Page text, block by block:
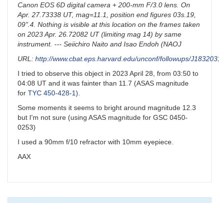
Canon EOS 6D digital camera + 200-mm F/3.0 lens. On
Apr. 27.73338 UT, mag=11.1, position end figures 03s.19,
09".4. Nothing is visible at this location on the frames taken
on 2023 Apr. 26.72082 UT (limiting mag 14) by same
instrument. --- Seiichiro Naito and Isao Endoh (NAOJ
URL: http://www.cbat.eps.harvard.edu/unconf/followups/
I tried to observe this object in 2023 April 28, from 03:50 to
04:08 UT and it was fainter than 11.7 (ASAS magnitude
for TYC 450-428-1).
Some moments it seems to bright around magnitude 12.3
but I'm not sure (using ASAS magnitude for GSC 0450-
0253)
I used a 90mm f/10 refractor with 10mm eyepiece.
AAX